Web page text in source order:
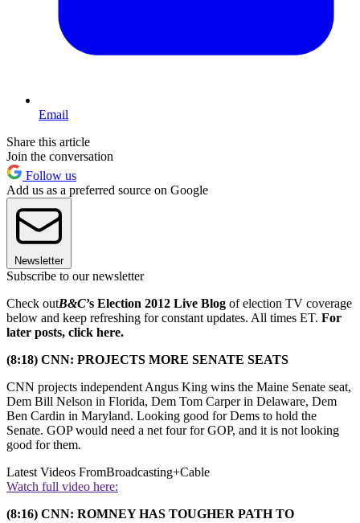
Email
Share this article
Join the conversation
Follow us
Add us as a preferred source on Google
Newsletter
Subscribe to our newsletter
Check outB&C’s Election 2012 Live Blog of election TV coverage
below and keep refreshing for constant updates. All times ET. For
later posts, click here.
(8:18) CNN: PROJECTS MORE SENATE SEATS
CNN projects independent Angus King wins the Maine Senate seat,
Dem Bill Nelson in Florida, Dem Tom Carper in Delaware, Dem
Ben Cardin in Maryland. Looking good for Dems to hold the
Senate. GOP would need a net four for GOP, and it is not looking
good for them.
Latest Videos FromBroadcasting+Cable
Watch full video here:
(8:16) CNN: ROMNEY HAS TOUGHER PATH TO